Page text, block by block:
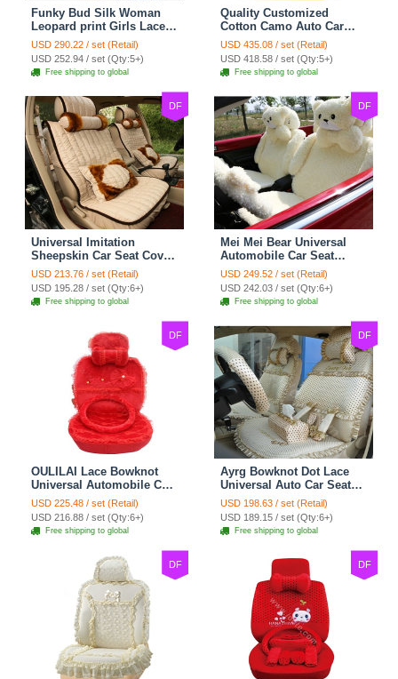
Funky Bud Silk Woman
Leopard print Girls Lace
Cotton Custom
Automobile Car Seat
Cover Set - Brown White
USD 290.22 / set (Retail)
USD 252.94 / set (Qty:5+)
Free shipping to global
Quality Customized
Cotton Camo Auto Car
Seat Covers 10pcs Sets
for Vehicle - Black
USD 435.08 / set (Retail)
USD 418.58 / set (Qty:5+)
Free shipping to global
DF
Universal Imitation
Sheepskin Car Seat Cover
Sheep Wool Leather Auto
Cushion 8pcs Sets - Beige
USD 213.76 / set (Retail)
USD 195.28 / set (Qty:6+)
Free shipping to global
DF
Mei Mei Bear Universal
Automobile Car Seat
Cover Camel Velvet
Cushion 10pcs - Beige
USD 249.52 / set (Retail)
USD 242.03 / set (Qty:6+)
Free shipping to global
DF
OULILAI Lace Bowknot
Universal Automobile Car
Seat Cover Cushion Plush
7pcs - Red
USD 225.48 / set (Retail)
USD 216.88 / set (Qty:6+)
Free shipping to global
DF
Ayrg Bowknot Dot Lace
Universal Auto Car Seat
Covers Plush Velvet Full
Set 21pcs - Beige
USD 198.63 / set (Retail)
USD 189.15 / set (Qty:6+)
Free shipping to global
DF DF